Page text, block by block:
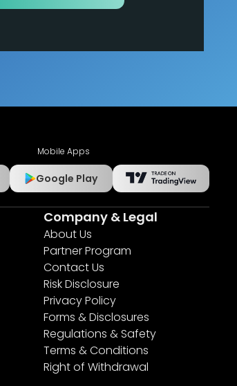
Mobile Apps
Google Play
Company & Legal
About Us
Partner Program
Contact Us
Risk Disclosure
Privacy Policy
Forms & Disclosures
Regulations & Safety
Terms & Conditions
Right of Withdrawal